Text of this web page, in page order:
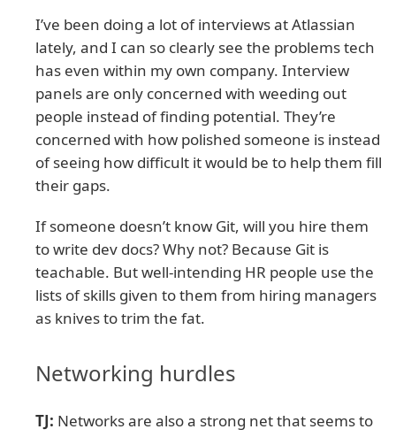
I’ve been doing a lot of interviews at Atlassian
lately, and I can so clearly see the problems tech
has even within my own company. Interview
panels are only concerned with weeding out
people instead of finding potential. They’re
concerned with how polished someone is instead
of seeing how difficult it would be to help them fill
their gaps.
If someone doesn’t know Git, will you hire them
to write dev docs? Why not? Because Git is
teachable. But well-intending HR people use the
lists of skills given to them from hiring managers
as knives to trim the fat.
Networking hurdles
TJ: Networks are also a strong net that seems to